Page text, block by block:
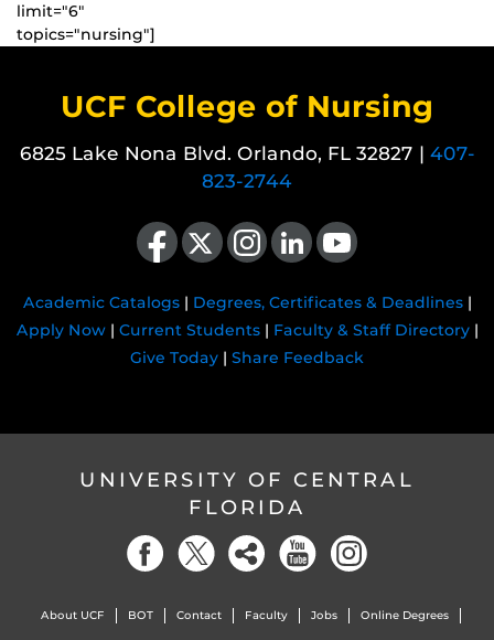
limit="6"
topics="nursing"]
UCF College of Nursing
6825 Lake Nona Blvd. Orlando, FL 32827 | 407-
823-2744
Like us on Facebook
Follow us on X Find us on Instagram
View our LinkedIn pageFollow us on YouTube
Academic Catalogs| Degrees, Certificates & Deadlines|
Apply Now| Current Students| Faculty & Staff Directory|
Give Today | Share Feedback
UNIVERSITY OF CENTRAL
FLORIDA
About UCF BOT Contact Faculty Jobs Online Degrees